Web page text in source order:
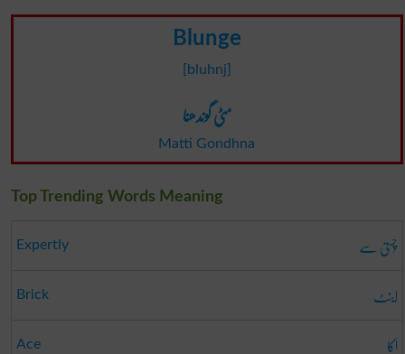
Blunge
[bluhnj]
مٹی گوندھنا
Matti Gondhna
Top Trending Words Meaning
Expertly چُستی سے
Brick اینٹ
Ace اکا